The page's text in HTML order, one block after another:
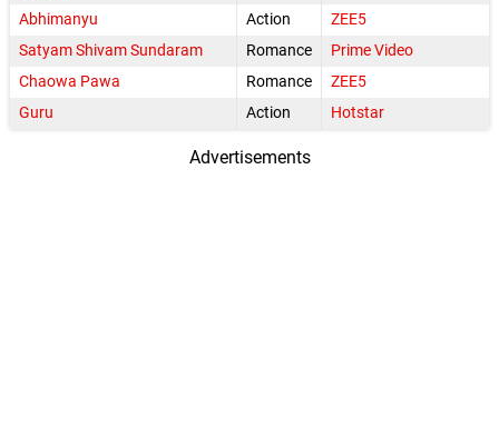
Abhimanyu Action
ZEE5
Satyam Shivam Sundaram
Romance
Prime Video
Chaowa Pawa
Romance
ZEE5
Guru
Action Hotstar
Advertisements